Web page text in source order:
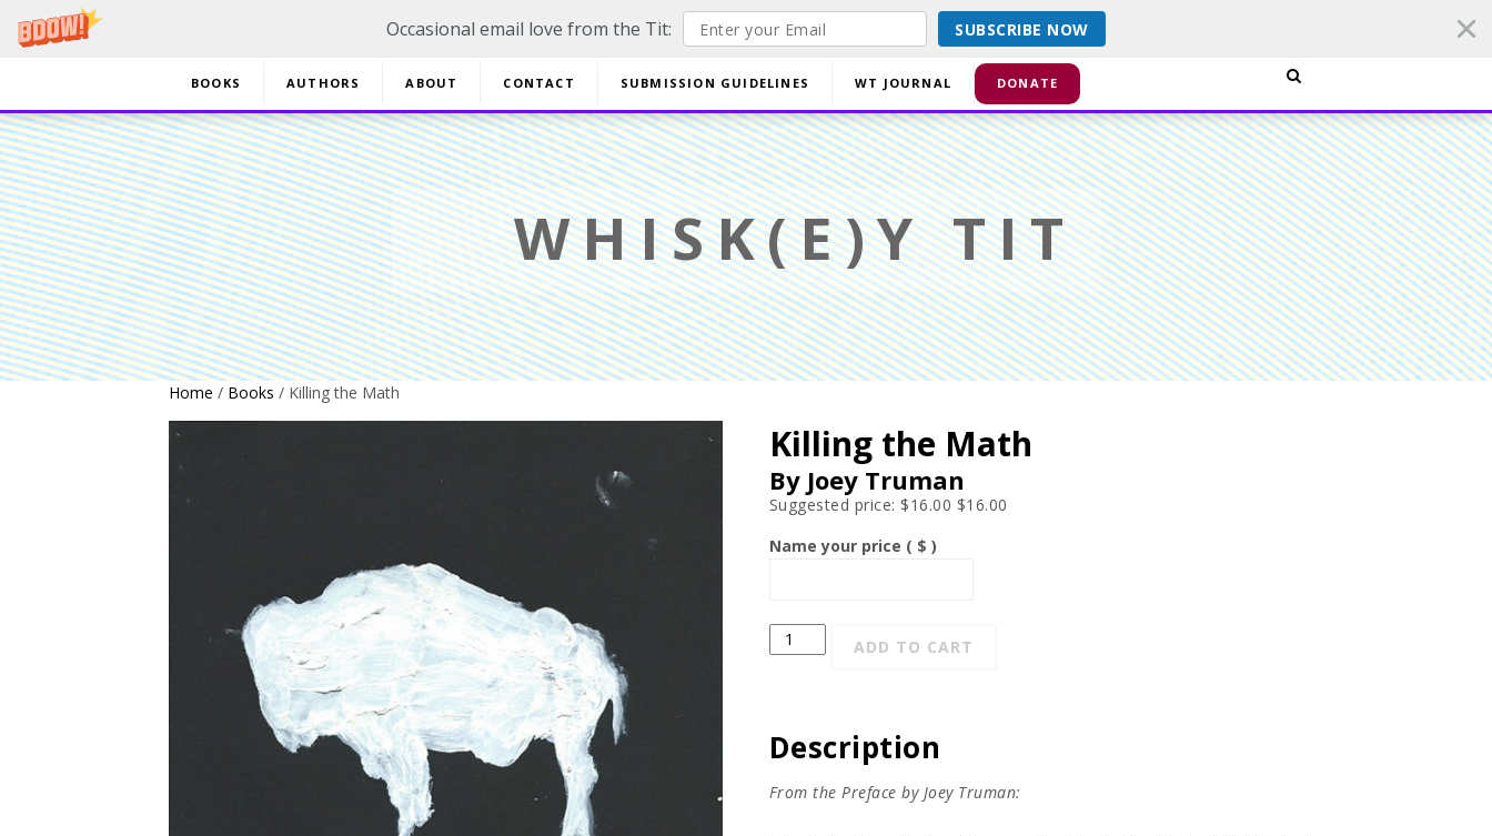
Occasional email love from the Tit: SUBSCRIBE NOW
BOOKS AUTHORS ABOUT CONTACT SUBMISSION GUIDELINES WT JOURNAL DONATE
WHISK(E)Y TIT
Home / Books / Killing the Math
Killing the Math
By Joey Truman
Suggested price: $16.00 $16.00
Name your price ( $ )
Killing
the
ADD TO CART
Description
From the Preface by Joey Truman:
20% off EVERYTHING using code YESYESSMALLPRESS at checkout. Dismiss